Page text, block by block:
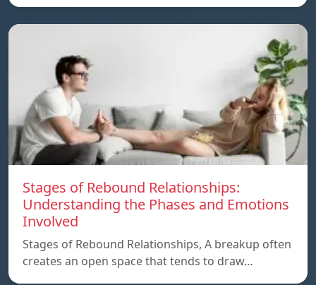
Stages of Rebound Relationships:
Understanding the Phases and Emotions
Involved
Stages of Rebound Relationships, A breakup often
creates an open space that tends to draw…